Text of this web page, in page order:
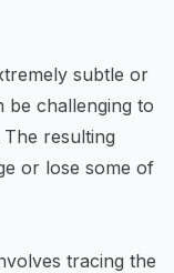
subtle or
be challenging to
resulting
or lose some of
tracing the